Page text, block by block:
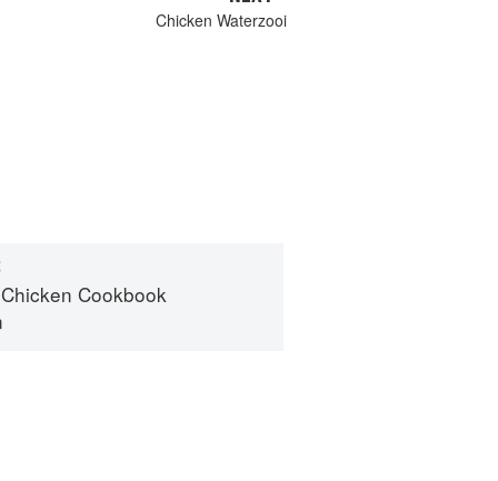
Chicken Waterzooi
Cookbook